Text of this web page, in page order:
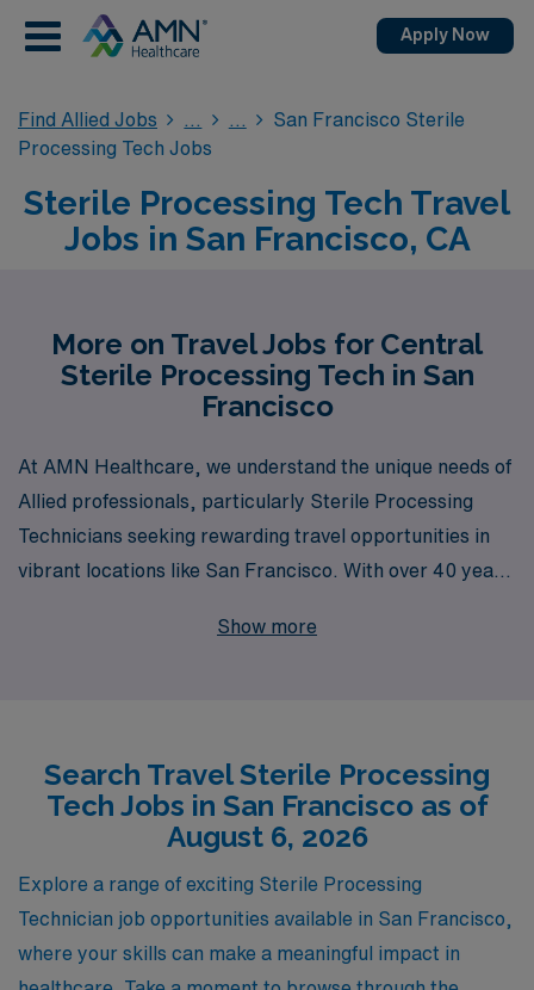
Apply Now
Find Allied Jobs
San Francisco Sterile
Processing Tech Jobs
Sterile Processing Tech Travel
Jobs in San Francisco, CA
More on Travel Jobs for Central
Sterile Processing Tech in San
Francisco
At AMN Healthcare, we understand the unique needs of
Allied professionals, particularly Sterile Processing
Technicians seeking rewarding travel opportunities in
vibrant locations like San Francisco. With over 40 years
more than 10,000 healthcare workers each year,
journey, helping you navigate the complexities of travel
assignments and maximizing your professional growth.
Join us to explore exciting travel Sterile Processor jobs
in San Francisco, where your expertise can shine in a
dynamic environment while experiencing the rich
culture of the Bay Area.
Show more
Search Travel Sterile Processing
Tech Jobs in San Francisco as of
August 6, 2026
Explore a range of exciting Sterile Processing
Technician job opportunities available in San Francisco,
where your skills can make a meaningful impact in